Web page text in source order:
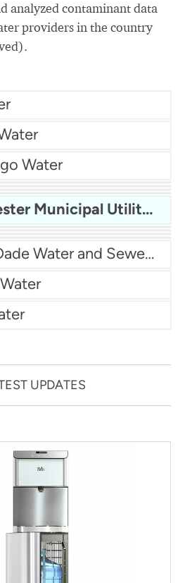
analyzed contaminant data
providers in the country
Water
MUD Water
Water Winchester Municipal Utilities
Water Water
Water Miami Dade Water and Sewer - Main System
UPDATES